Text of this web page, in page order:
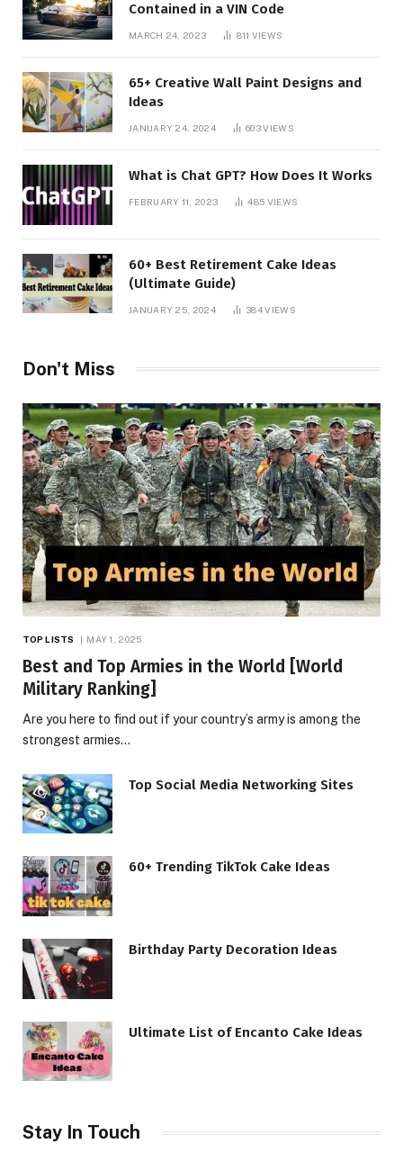
Contained in a VIN Code
MARCH 24, 2023 811 VIEWS
65+ Creative Wall Paint Designs and
Ideas
JANUARY 24, 2024 603VIEWS
What is Chat GPT? How Does It Works
FEBRUARY 11, 2023 485 VIEWS
60+ Best Retirement Cake Ideas
(Ultimate Guide)
JANUARY 25, 2024 384VIEWS
Don't Miss
TOP LISTS MAY 1, 2025
Best and Top Armies in the World [World
Military Ranking]
Are you here to find out if your country’s army is among the
strongest armies…
Top Social Media Networking Sites
60+ Trending TikTok Cake Ideas
Birthday Party Decoration Ideas
Ultimate List of Encanto Cake Ideas
Stay In Touch